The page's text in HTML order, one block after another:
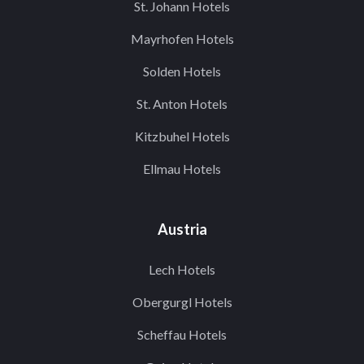
St. Johann Hotels
Mayrhofen Hotels
Solden Hotels
St. Anton Hotels
Kitzbuhel Hotels
Ellmau Hotels
Austria
Lech Hotels
Obergurgl Hotels
Scheffau Hotels